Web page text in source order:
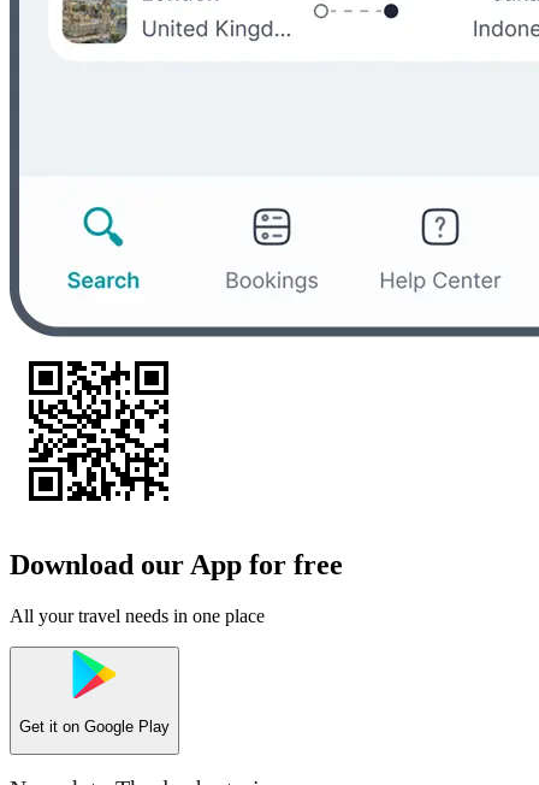
Download our App for free
All your travel needs in one place
Get it on Google Play